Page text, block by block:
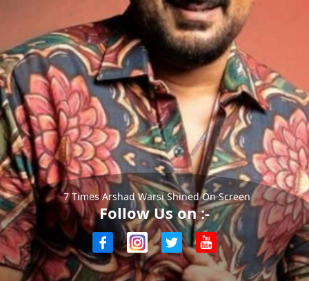
7 Times Arshad Warsi Shined On Screen
Follow Us on :-